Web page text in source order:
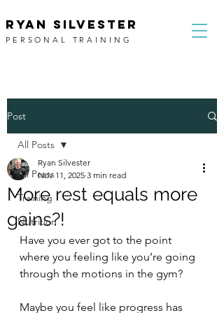
RYAN SILVESTER
PERSONAL TRAINING
Post
All Posts
Training
Nutrition
All Posts
More rest equals more
gains?!
Ryan Silvester
Nov 11, 2025 3 min read
Have you ever got to the point
where you feeling like you’re going
through the motions in the gym?
Maybe you feel like progress has